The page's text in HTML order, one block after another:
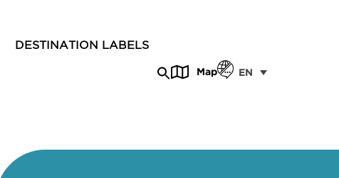
DESTINATION LABELS
Map EN